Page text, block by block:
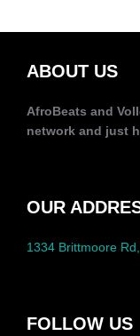
ABOUT US
AfroBeats and
network and just
OUR
1334 Brittmoore
FOLLOW US